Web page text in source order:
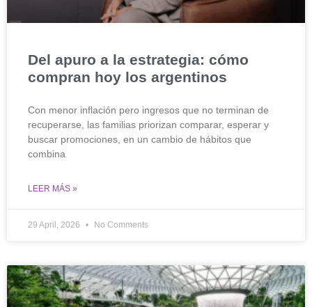
Del apuro a la estrategia: cómo
compran hoy los argentinos
Con menor inflación pero ingresos que no terminan de
recuperarse, las familias priorizan comparar, esperar y
buscar promociones, en un cambio de hábitos que
combina
LEER MÁS »
29 April, 2026 No Comments